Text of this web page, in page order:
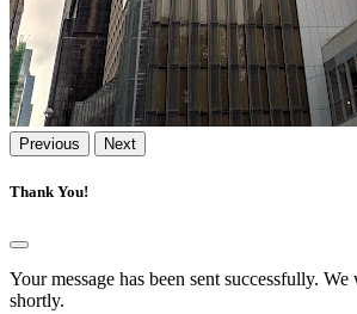
Previous Next
Thank You!
Your message has been sent successfully.
shortly.